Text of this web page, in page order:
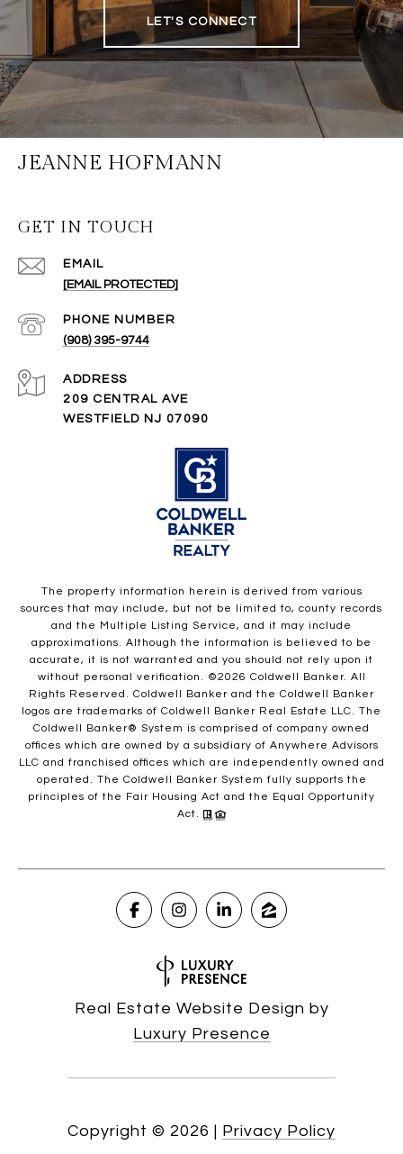
LET'S CONNECT
JEANNE HOFMANN
GET IN TOUCH
EMAIL
[EMAIL PROTECTED]
PHONE NUMBER
(908) 395-9744
ADDRESS
209 CENTRAL AVE
WESTFIELD NJ 07090
The property information herein is derived from various
sources that may include, but not be limited to, county records
and the Multiple Listing Service, and it may include
approximations. Although the information is believed to be
accurate, it is not warranted and you should not rely upon it
without personal verification. ©2026 Coldwell Banker. All
Rights Reserved. Coldwell Banker and the Coldwell Banker
logos are trademarks of Coldwell Banker Real Estate LLC. The
Coldwell Banker® System is comprised of company owned
offices which are owned by a subsidiary of Anywhere Advisors
LLC and franchised offices which are independently owned and
operated. The Coldwell Banker System fully supports the
principles of the Fair Housing Act and the Equal Opportunity
Act.
Real Estate Website Design by
Luxury Presence
Copyright © 2026 Privacy Policy